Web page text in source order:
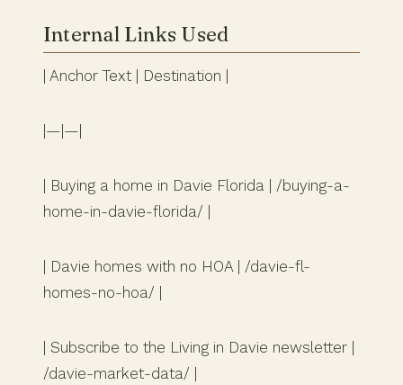
Internal Links Used
| Anchor Text | Destination |
|—|—|
| Buying a home in Davie Florida | /buying-a-
home-in-davie-florida/ |
| Davie homes with no HOA | /davie-fl-
homes-no-hoa/ |
| Subscribe to the Living in Davie newsletter |
/davie-market-data/ |